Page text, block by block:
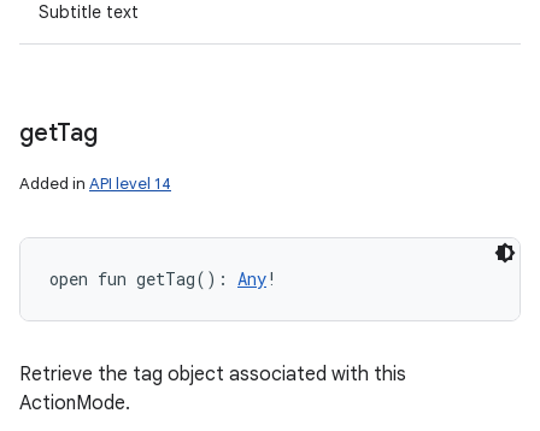
Subtitle text
getTag
Added in API level 14
open fun getTag( ) : Any!
Retrieve the tag object associated with this
ActionMode.